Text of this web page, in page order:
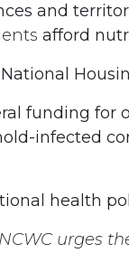
and
afford
funding for
infected
health
NCWC urges